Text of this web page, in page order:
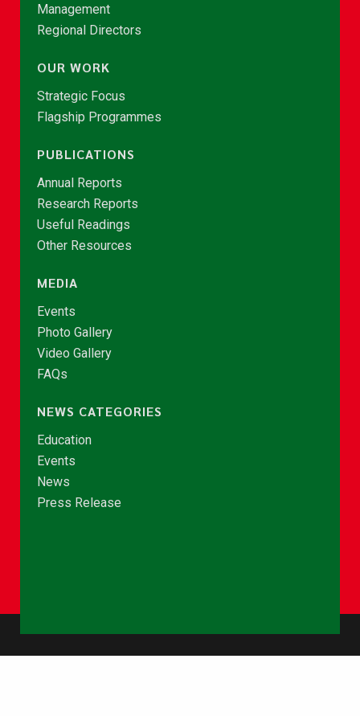
Management
Regional Directors
OUR WORK
Strategic Focus
Flagship Programmes
PUBLICATIONS
Annual Reports
Research Reports
Useful Readings
Other Resources
MEDIA
Events
Photo Gallery
Video Gallery
FAQs
NEWS CATEGORIES
Education
Events
News
Press Release